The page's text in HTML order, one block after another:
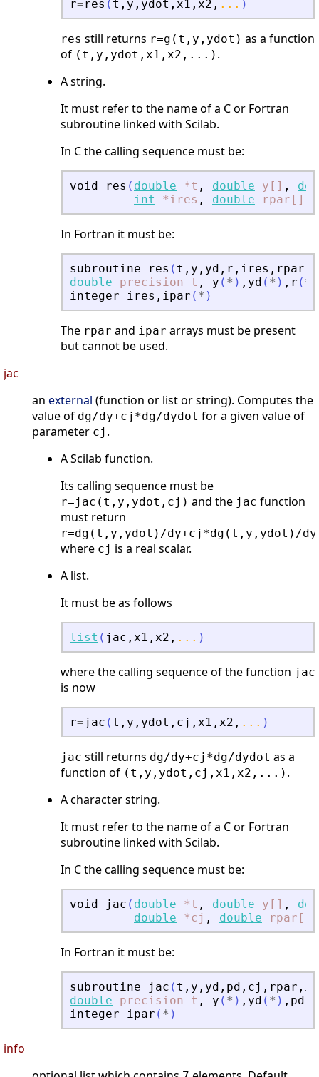
r=res ( t , y , ydot , x1 , x2 , ... )
res still returns r=g(t,y,ydot) as a function
of (t,y,ydot,x1,x2,...) .
A string.
It must refer to the name of a C or Fortran
subroutine linked with Scilab.
In C the calling sequence must be:
void res ( double *t , double y[] ,
int
*ires , double rpar[]
In Fortran it must be:
subroutine res ( t , y , yd , r , ires , rpar
double
precision t , y ( * ) , yd ( * ) , r ( *
integer
ires , ipar ( * )
The rpar and ipar arrays must be present
but cannot be used.
jac
an external (function or list or string). Computes the
value of dg/dy+cj*dg/dydot for a given value of
parameter cj .
A Scilab function.
Its calling sequence must be
r=jac(t,y,ydot,cj) and the jac function
must return
r=dg(t,y,ydot)/dy+cj*dg(t,y,ydot)/
where cj is a real scalar.
A list.
It must be as follows
list ( jac , x1 , x2 , ... )
where the calling sequence of the function jac
is now
r=jac ( t , y , ydot , cj , x1 , x2 , ... )
jac still returns dg/dy+cj*dg/dydot as a
function of (t,y,ydot,cj,x1,x2,...) .
A character string.
It must refer to the name of a C or Fortran
subroutine linked with Scilab.
In C the calling sequence must be:
void jac ( double *t , double y[] ,
double
*cj , double rpar[]
In Fortran it must be:
subroutine jac ( t , y , yd , pd , cj , rpar ,
double
precision t , y ( * ) , yd ( * ) , pd
integer
ipar ( * )
info